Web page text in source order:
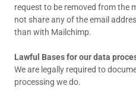
request to be removed from the
not share any of the email
than with Mailchimp.
Lawful Bases for our data
We are legally required to
processing we do.